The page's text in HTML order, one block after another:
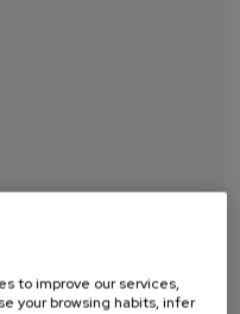
to improve our services,
your browsing habits, infer